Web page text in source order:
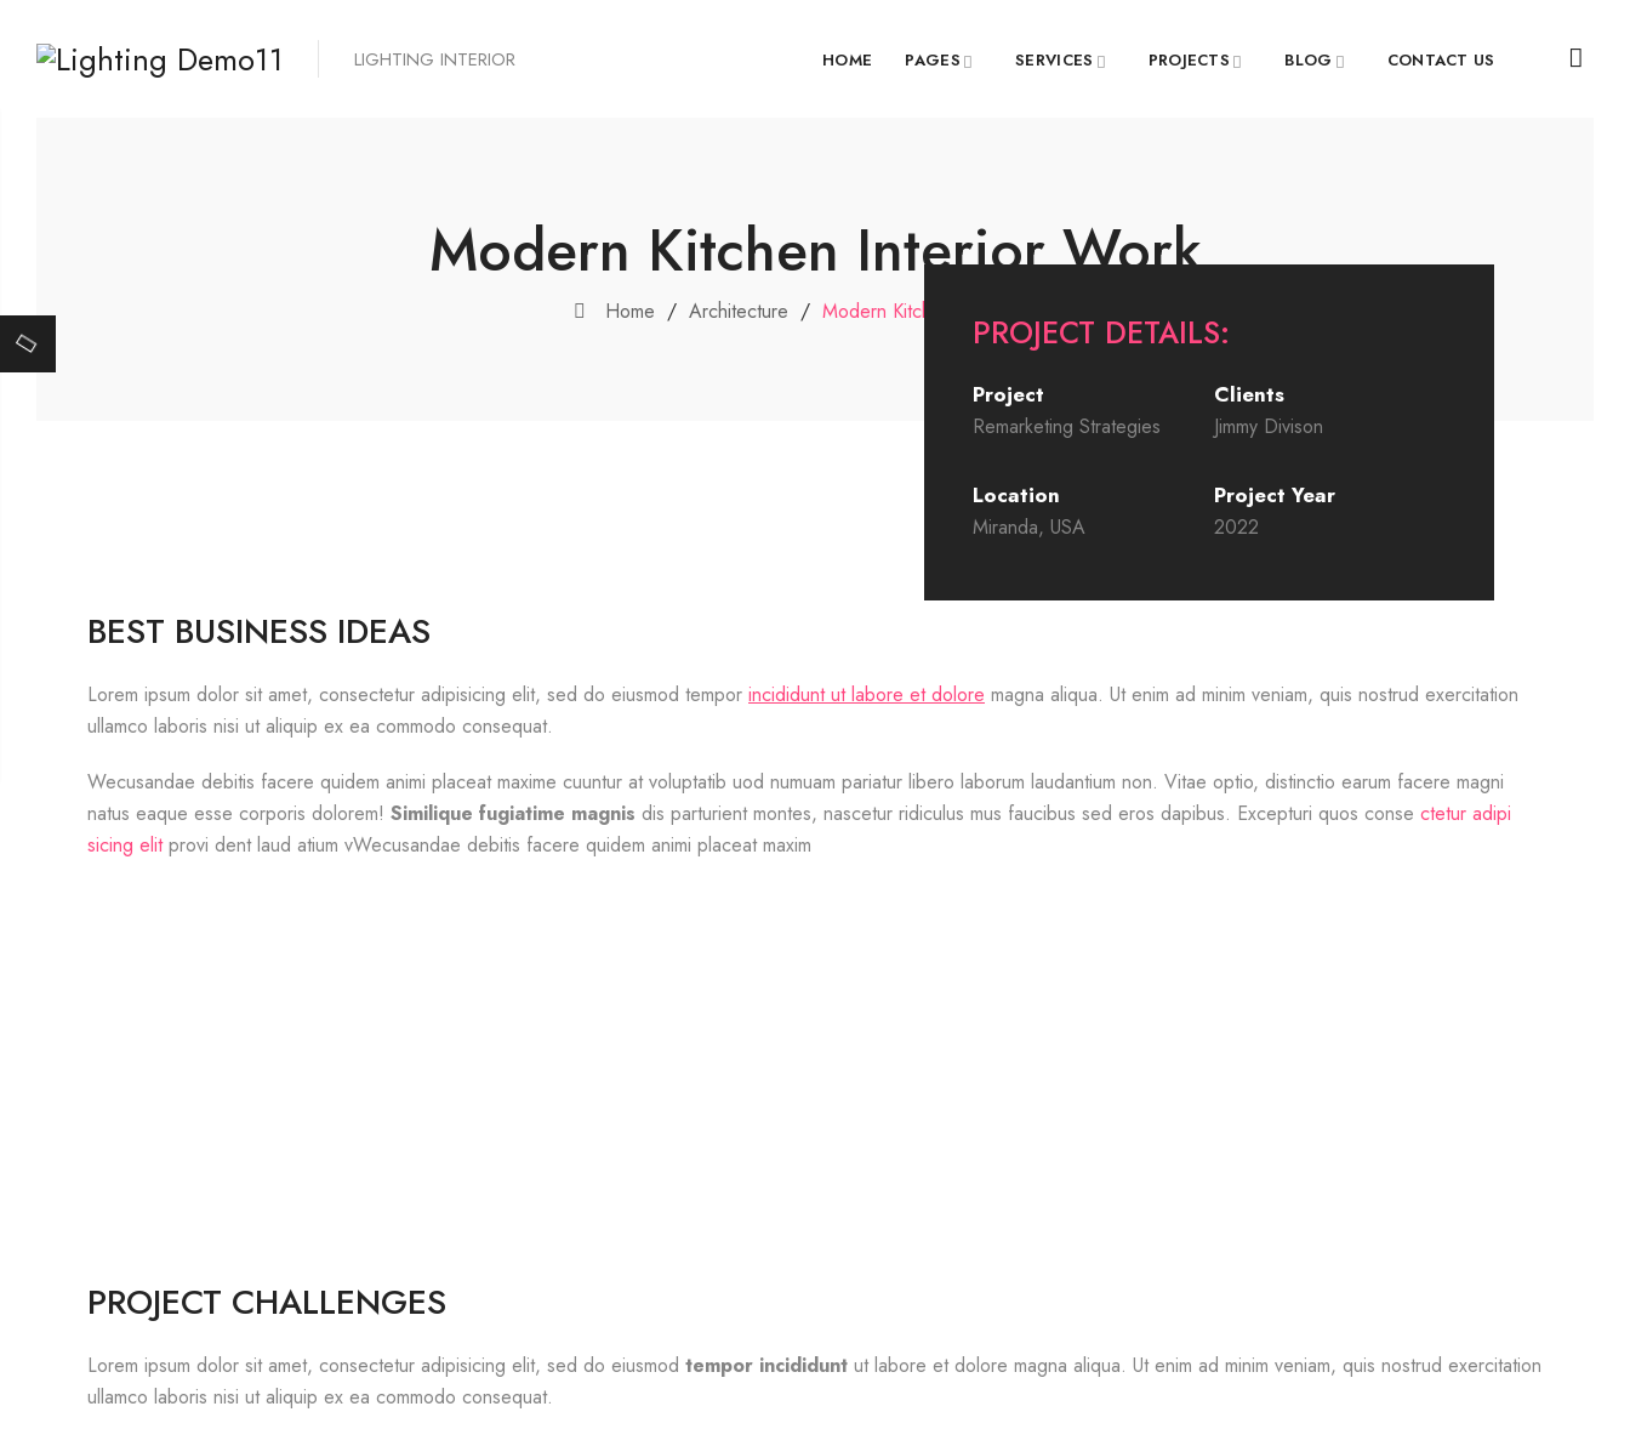
LIGHTING INTERIOR HOME PAGES SERVICES PROJECTS BLOG CONTACT US
Modern Kitchen Interior Work
Home / Architecture / Modern Kitchen Interior WorkPROJECT DETAILS:
Project
Remarketing Strategies
Clients
Jimmy Divison
Location
Miranda, USA
Project Year
2022
BEST BUSINESS IDEAS
Lorem ipsum dolor sit amet, consectetur adipisicing elit, sed do eiusmod tempor incididunt ut labore et dolore magna aliqua. Ut enim ad minim veniam, quis nostrud exercitation
ullamco laboris nisi ut aliquip ex ea commodo consequat.
Wecusandae debitis facere quidem animi placeat maxime cuuntur at voluptatib uod numuam pariatur libero laborum laudantium non. Vitae optio, distinctio earum facere magni
natus eaque esse corporis dolorem! Similique fugiatime magnis dis parturient montes, nascetur ridiculus mus faucibus sed eros dapibus. Excepturi quos conse ctetur adipi
sicing elitprovi dent laud atium vWecusandae debitis facere quidem animi placeat maxim
PROJECT CHALLENGES
Lorem ipsum dolor sit amet, consectetur adipisicing elit, sed do eiusmod tempor incididunt ut labore et dolore magna aliqua. Ut enim ad minim veniam, quis nostrud exercitation
ullamco laboris nisi ut aliquip ex ea commodo consequat.